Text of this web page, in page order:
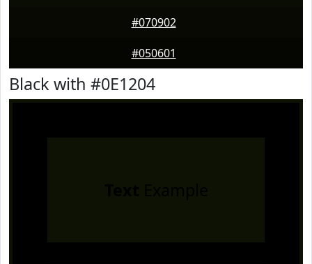
#070902
#050601
Black with #0E1204